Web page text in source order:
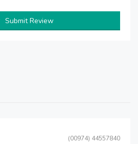
Submit Review
(00974) 44557840